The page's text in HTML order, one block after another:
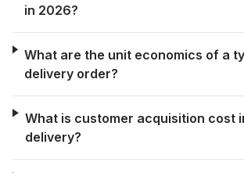
in 2026?
What are the unit economics of a
delivery order?
What is customer acquisition cost
delivery?